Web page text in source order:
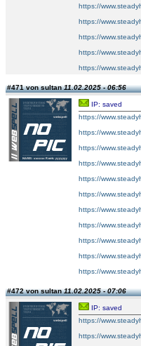
https://
https://
https://
https://
https://
#471 von sultan11.02.2025 - 06:56
IP: saved
https://
https://
https://
https://
https://
https://
https://
https://
https://
https://
https://
#472 von sultan11.02.2025 - 07:06
IP: saved
https://
https://